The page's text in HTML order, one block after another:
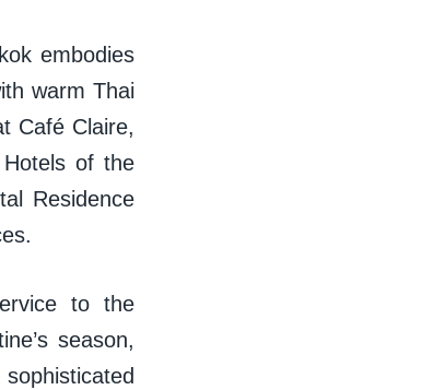
embodies
warm Thai
Café Claire,
of the
Residence
to the
season,